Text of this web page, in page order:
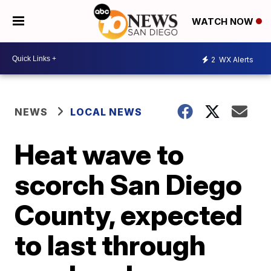
WATCH NOW
2 WX Alerts
NEWS LOCAL NEWS
Heat wave to
scorch San Diego
County, expected
to last through